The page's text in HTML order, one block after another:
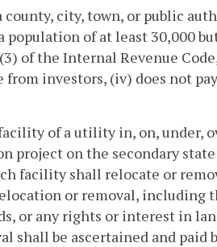
city, town, or public
population of at least 30,000
of the Internal Revenue
investors, (iv) does not
of a utility in, on, under,
project on the secondary
facility shall relocate or
or removal,
or any rights or interest in
shall be ascertained and paid